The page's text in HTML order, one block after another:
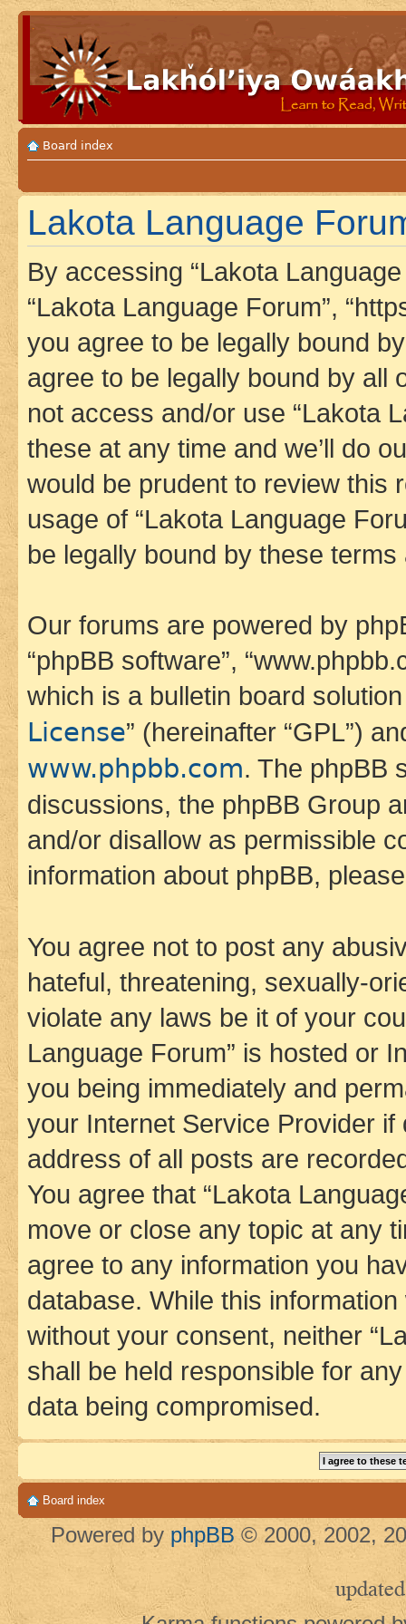
Board index
Lakota Language
By accessing “Lakota Language
“Lakota Language Forum”,
you agree to be legally bound
agree to be legally bound by all
not access and/or use “Lakota
these at any time and we’ll do
would be prudent to review this
usage of “Lakota Language
be legally bound by these
Our forums are powered by
“phpBB software”,
which is a bulletin board
License” (hereinafter “GPL”)
www.phpbb.com. The phpBB
discussions, the phpBB Group
and/or disallow as permissible
information about phpBB,
You agree not to post any
hateful, threatening, sexually-
violate any laws be it of your
Language Forum” is hosted or
you being immediately and
your Internet Service Provider
address of all posts are
You agree that “Lakota
move or close any topic at any
agree to any information you
database. While this
without your consent, neither
shall be held responsible for
data being compromised.
Board index
Powered by phpBB © 2000, 2002,
updated